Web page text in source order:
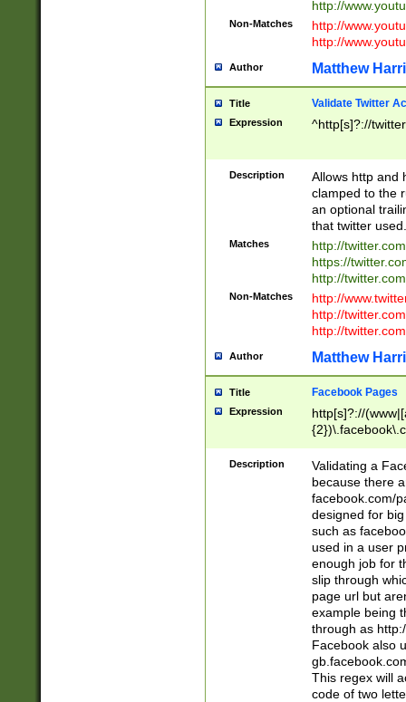
http://
Non-Matches
http://
http://
Author Matthew
Title Validate Twitter
Expression ^http[s]?://
Description
Allows http and
clamped to the
an optional
that twitter used.
Matches
http://
https://
http://
Non-Matches
http://
http://
http://
Author Matthew
Title Facebook Pages
Expression
http[s]?://
9\.-]+)[/]?$
Description
Validating a
because there
facebook.com/
designed for
such as
used in a user
enough job for
slip through
page url but
example being
through as
Facebook also
This regex will
code of two